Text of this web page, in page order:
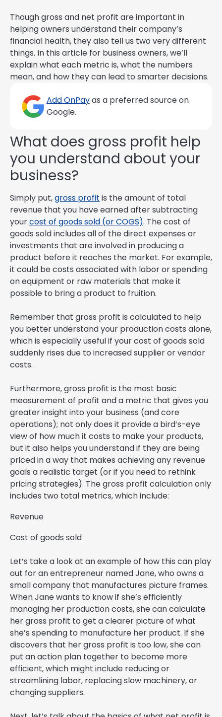
Though gross and net profit are important in
helping owners understand their company’s
financial health, they also tell us two very different
things. In this article for business owners, we’ll
explain what each metric is, what the numbers
mean, and how they can lead to smarter decisions.
Add OnPayas a preferred source on
Google.
What does gross profit help
you understand about your
business?
Simply put,gross profit is the amount of total
revenue that you have earned after subtracting
yourcost of goods sold (or COGS). The cost of
goods sold includes all of the direct expenses or
investments that are involved in producing a
product before it reaches the market. For example,
it could be costs associated with labor or spending
on equipment or raw materials that make it
possible to bring a product to fruition.
Remember that gross profit is calculated to help
you better understand your production costs alone,
which is especially useful if your cost of goods sold
suddenly rises due to increased supplier or vendor
costs.
Furthermore, gross profit is the most basic
measurement of profit and a metric that gives you
greater insight into your business (and core
operations); not only does it provide a bird’s-eye
view of how much it costs to make your products,
but it also helps you understand if they are being
priced in a way that makes achieving any revenue
goals a realistic target (or if you need to rethink
pricing strategies). The gross profit calculation only
includes two total metrics, which include:
Revenue
Cost of goods sold
Let’s take a look at an example of how this can play
out for an entrepreneur named Jane, who owns a
small company that manufactures picture frames.
When Jane wants to know if she’s efficiently
managing her production costs, she can calculate
her gross profit to get a clearer picture of what
she’s spending to manufacture her product. If she
discovers that her gross profit is too low, she can
put an action plan together to become more
efficient, which might include reducing or
streamlining labor, replacing slow machinery, or
changing suppliers.